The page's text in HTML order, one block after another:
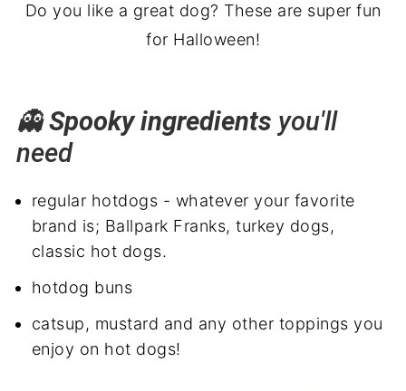
Do you like a great dog? These are super fun
for Halloween!
👻Spooky ingredients you'll
need
regular hotdogs - whatever your favorite
brand is; Ballpark Franks, turkey dogs,
classic hot dogs.
hotdog buns
catsup, mustard and any other toppings you
enjoy on hot dogs!